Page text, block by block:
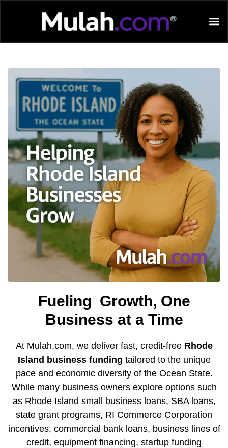
Fueling Growth, One
Business at a Time
At Mulah.com, we deliver fast, credit-free Rhode
Island business funding tailored to the unique
pace and economic diversity of the Ocean State.
While many business owners explore options such
as Rhode Island small business loans, SBA loans,
state grant programs, RI Commerce Corporation
incentives, commercial bank loans, business lines of
credit, equipment financing, startup funding